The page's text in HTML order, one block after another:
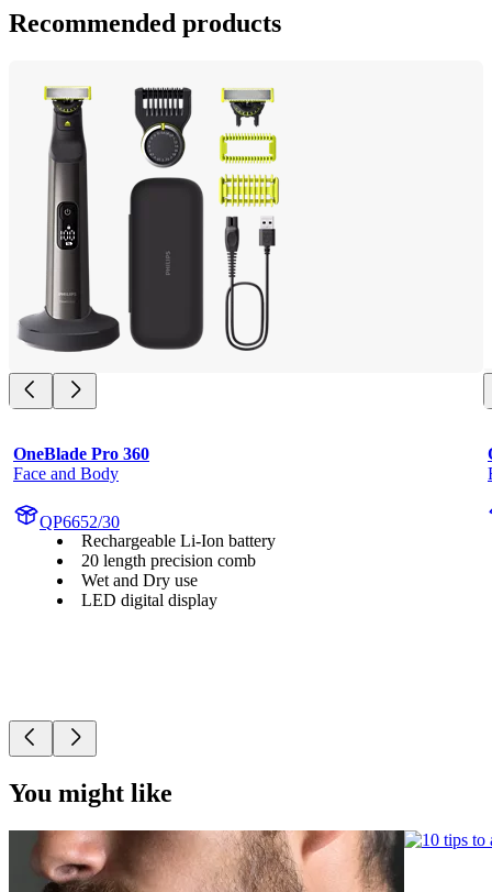
Recommended products
OneBlade Pro 360
Face and Body
QP6652/30
Rechargeable Li-Ion battery
20 length precision comb
Wet and Dry use
LED digital display
You might like